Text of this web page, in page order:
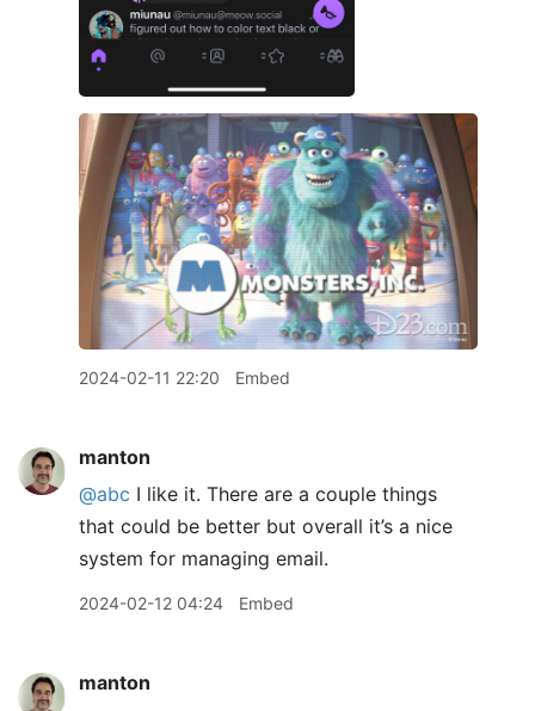
2024-02-11 22:20 Embed
manton
@abc I like it. There are a couple things
that could be better but overall it’s a nice
system for managing email.
2024-02-12 04:24 Embed
manton